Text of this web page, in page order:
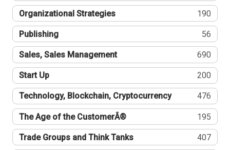
Organizational Strategies 190
Publishing 56
Sales, Sales Management 690
Start Up 200
Technology, Blockchain, Cryptocurrency 476
The Age of the CustomerÂ® 195
Trade Groups and Think Tanks 407